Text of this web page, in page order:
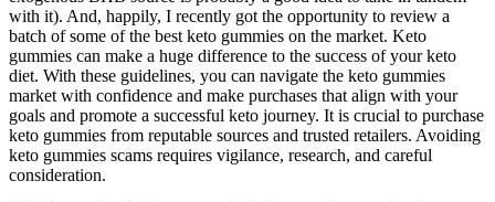
with it). And, happily, I recently got the opportunity to review a
batch of some of the best keto gummies on the market. Keto
gummies can make a huge difference to the success of your keto
diet. With these guidelines, you can navigate the keto gummies
market with confidence and make purchases that align with your
goals and promote a successful keto journey. It is crucial to purchase
keto gummies from reputable sources and trusted retailers. Avoiding
keto gummies scams requires vigilance, research, and careful
consideration.